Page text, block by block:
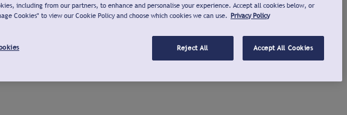
including from our partners, to enhance and personalise your experience. Accept all cookies below, or
Cookies" to view our Cookie Policy and choose which cookies we can use. Privacy Policy
Reject All Accept All Cookies